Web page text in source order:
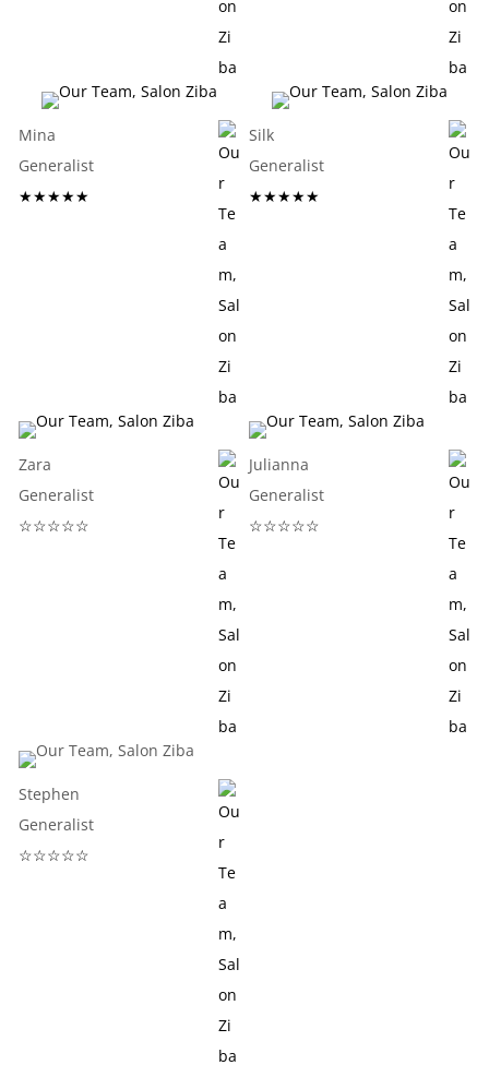
Mina
Generalist
★★★★★
Silk
Generalist
★★★★★
Zara
Generalist
☆☆☆☆☆
Julianna
Generalist
☆☆☆☆☆
Stephen
Generalist
☆☆☆☆☆